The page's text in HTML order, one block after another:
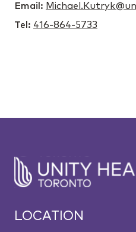
Email:
Tel: 416-864-5733
LOCATION